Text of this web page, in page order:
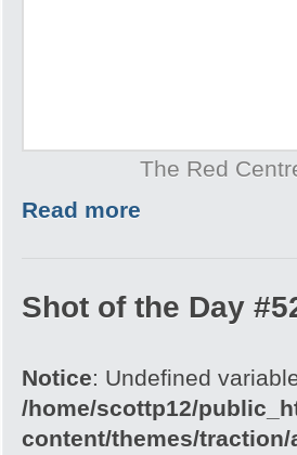
The Red
Read more
Shot of the Day
Notice: Undefined
/home/scottp12/
content/themes/traction/